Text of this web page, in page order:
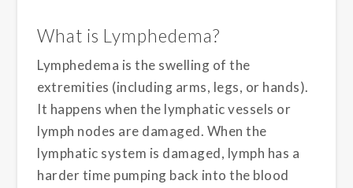
What is Lymphedema?
Lymphedema is the swelling of the
extremities (including arms, legs, or hands).
It happens when the lymphatic vessels or
lymph nodes are damaged. When the
lymphatic system is damaged, lymph has a
harder time pumping back into the blood